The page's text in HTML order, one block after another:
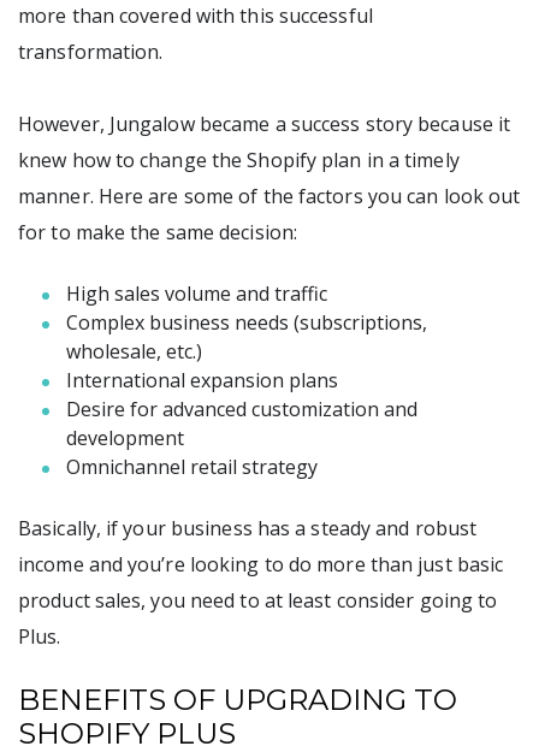
more than covered with this successful
transformation.
However, Jungalow became a success story because it
knew how to change the Shopify plan in a timely
manner. Here are some of the factors you can look out
for to make the same decision:
High sales volume and traffic
Complex business needs (subscriptions,
wholesale, etc.)
International expansion plans
Desire for advanced customization and
development
Omnichannel retail strategy
Basically, if your business has a steady and robust
income and you’re looking to do more than just basic
product sales, you need to at least consider going to
Plus.
BENEFITS OF UPGRADING TO
SHOPIFY PLUS